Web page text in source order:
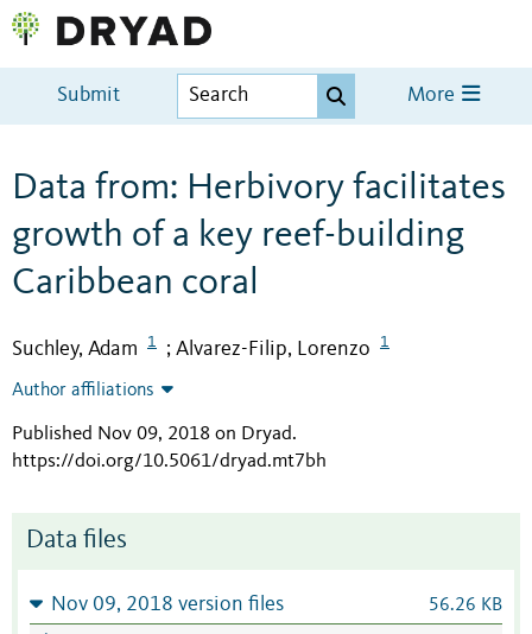
Submit More
Data from: Herbivory facilitates
growth of a key reef-building
Caribbean coral
Suchley, Adam 1 ; Alvarez-Filip, Lorenzo 1
Author affiliations
Published Nov 09, 2018 on Dryad.
https://doi.org/10.5061/dryad.mt7bh
Data files
Nov 09, 2018 version files 56.26 KB